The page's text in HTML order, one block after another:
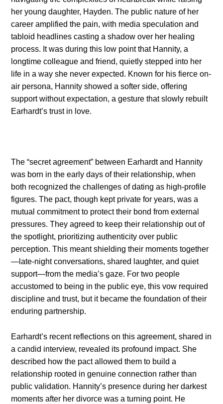
her young daughter, Hayden. The public nature of her
career amplified the pain, with media speculation and
tabloid headlines casting a shadow over her healing
process. It was during this low point that Hannity, a
longtime colleague and friend, quietly stepped into her
life in a way she never expected. Known for his fierce on-
air persona, Hannity showed a softer side, offering
support without expectation, a gesture that slowly rebuilt
Earhardt’s trust in love.
The “secret agreement” between Earhardt and Hannity
was born in the early days of their relationship, when
both recognized the challenges of dating as high-profile
figures. The pact, though kept private for years, was a
mutual commitment to protect their bond from external
pressures. They agreed to keep their relationship out of
the spotlight, prioritizing authenticity over public
perception. This meant shielding their moments together
—late-night conversations, shared laughter, and quiet
support—from the media’s gaze. For two people
accustomed to being in the public eye, this vow required
discipline and trust, but it became the foundation of their
enduring partnership.
Earhardt’s recent reflections on this agreement, shared in
a candid interview, revealed its profound impact. She
described how the pact allowed them to build a
relationship rooted in genuine connection rather than
public validation. Hannity’s presence during her darkest
moments after her divorce was a turning point. He